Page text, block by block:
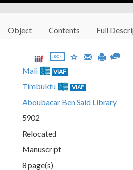
Object Contents Full
JSON
Mali VIAF
Timbuktu VIAF
Aboubacar Ben Said Library
5902
Relocated
Manuscript
8 page(s)